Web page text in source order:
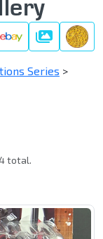
Gallery
Series >
total.